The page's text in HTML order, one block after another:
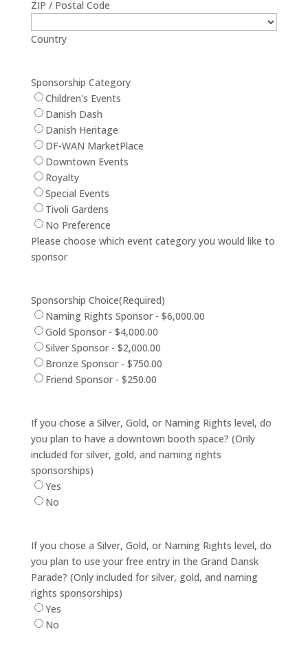
ZIP / Postal Code
Country
Sponsorship Category
Children's Events
Danish Dash
Danish Heritage
DF-WAN MarketPlace
Downtown Events
Royalty
Special Events
Tivoli Gardens
No Preference
Please choose which event category you would like to
sponsor
Sponsorship Choice(Required)
Naming Rights Sponsor - $6,000.00
Gold Sponsor - $4,000.00
Silver Sponsor - $2,000.00
Bronze Sponsor - $750.00
Friend Sponsor - $250.00
If you chose a Silver, Gold, or Naming Rights level, do
you plan to have a downtown booth space? (Only
included for silver, gold, and naming rights
sponsorships)
Yes
No
If you chose a Silver, Gold, or Naming Rights level, do
you plan to use your free entry in the Grand Dansk
Parade? (Only included for silver, gold, and naming
rights sponsorships)
Yes
No